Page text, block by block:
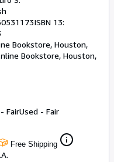
ISBN 13:
Bookstore, Houston,
Bookstore, Houston,
FairUsed - Fair
Free Shipping